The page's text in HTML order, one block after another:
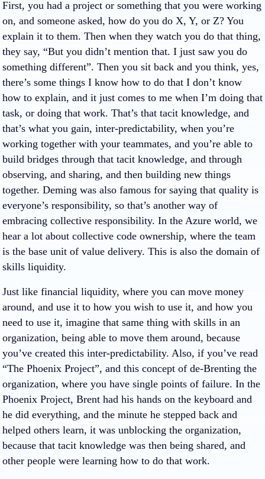
First, you had a project or something that you were working
on, and someone asked, how do you do X, Y, or Z? You
explain it to them. Then when they watch you do that thing,
they say, “But you didn’t mention that. I just saw you do
something different”. Then you sit back and you think, yes,
there’s some things I know how to do that I don’t know
how to explain, and it just comes to me when I’m doing that
task, or doing that work. That’s that tacit knowledge, and
that’s what you gain, inter-predictability, when you’re
working together with your teammates, and you’re able to
build bridges through that tacit knowledge, and through
observing, and sharing, and then building new things
together. Deming was also famous for saying that quality is
everyone’s responsibility, so that’s another way of
embracing collective responsibility. In the Azure world, we
hear a lot about collective code ownership, where the team
is the base unit of value delivery. This is also the domain of
skills liquidity.
Just like financial liquidity, where you can move money
around, and use it to how you wish to use it, and how you
need to use it, imagine that same thing with skills in an
organization, being able to move them around, because
you’ve created this inter-predictability. Also, if you’ve read
“The Phoenix Project”, and this concept of de-Brenting the
organization, where you have single points of failure. In the
Phoenix Project, Brent had his hands on the keyboard and
he did everything, and the minute he stepped back and
helped others learn, it was unblocking the organization,
because that tacit knowledge was then being shared, and
other people were learning how to do that work.